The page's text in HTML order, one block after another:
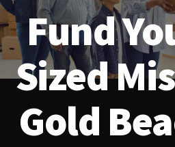
Fund
Sized
Gold